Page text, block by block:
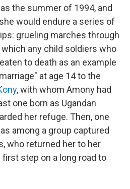
the summer of 1994, and
would endure a series of
grueling marches through
any child soldiers who
to death as an example
at age 14 to the
, with whom Amony had
one born as Ugandan
her refuge. Then, one
among a group captured
who returned her to her
step on a long road to